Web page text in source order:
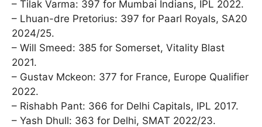
– Tilak Varma: 397 for Mumbai Indians, IPL 2022.
– Lhuan-dre Pretorius: 397 for Paarl Royals, SA20
2024/25.
– Will Smeed: 385 for Somerset, Vitality Blast
2021.
– Gustav Mckeon: 377 for France, Europe Qualifier
2022.
– Rishabh Pant: 366 for Delhi Capitals, IPL 2017.
– Yash Dhull: 363 for Delhi, SMAT 2022/23.